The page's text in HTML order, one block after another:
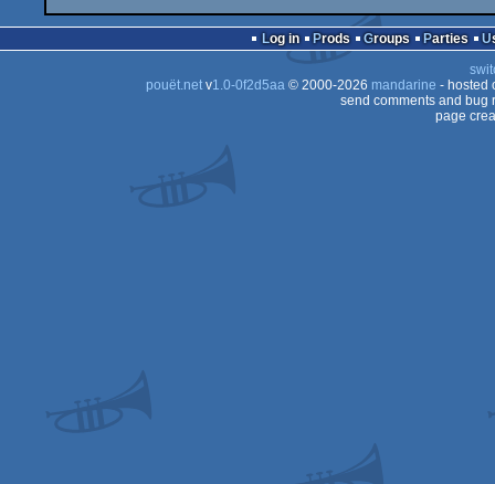
Log in Prods Groups Parties
pouët.netv1.0-0f2d5aa© 2000-2026 mandarine - hosted
send comments and bug
page